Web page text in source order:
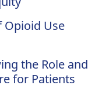
Opioid Use
the Role and
for Patients